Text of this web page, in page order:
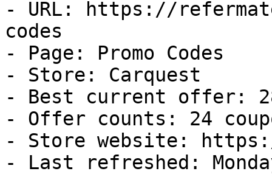
- URL: https://
codes
- Page: Promo Codes
- Store: Carquest
- Best current offer:
- Offer counts: 24
- Store website:
- Last refreshed: